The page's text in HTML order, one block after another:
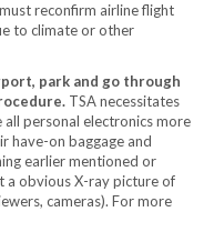
reconfirm airline flight
to climate or other
park and go through
TSA necessitates
personal electronics more
have-on baggage and
earlier mentioned or
a obvious X-ray picture of
cameras). For more